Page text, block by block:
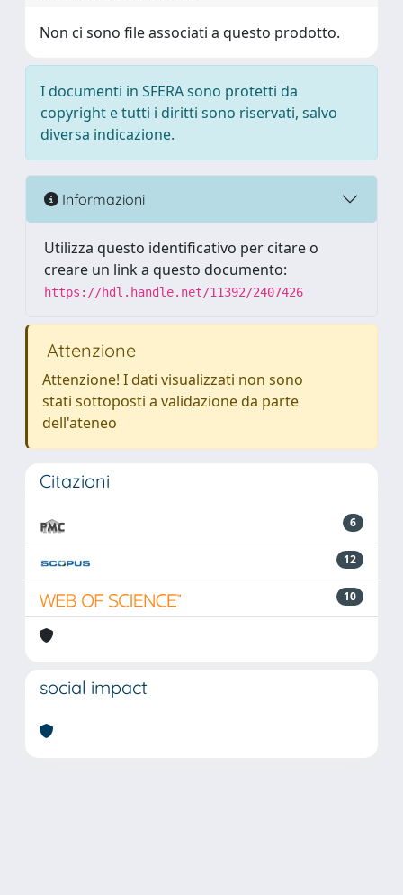
Non ci sono file associati a questo prodotto.
I documenti in SFERA sono protetti da
copyright e tutti i diritti sono riservati, salvo
diversa indicazione.
Informazioni
Utilizza questo identificativo per citare o
creare un link a questo documento:
https://hdl.handle.net/11392/2407426
Attenzione
Attenzione! I dati visualizzati non sono
stati sottoposti a validazione da parte
dell'ateneo
Citazioni
6
12
10
social impact